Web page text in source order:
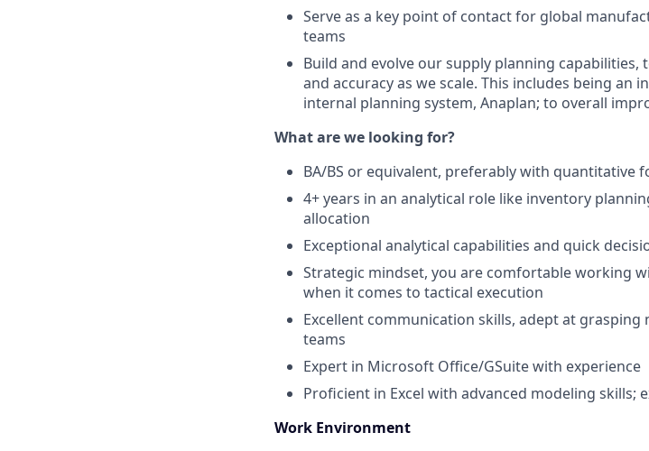
Serve as a key point of contact for global
teams
Build and evolve our supply planning
and accuracy as we scale. This includes being
internal planning system, Anaplan; to overall
What are we looking for?
BA/BS or equivalent, preferably with quantitative
4+ years in an analytical role like inventory
allocation
Exceptional analytical capabilities and quick
Strategic mindset, you are comfortable working
when it comes to tactical execution
Excellent communication skills, adept at
teams
Expert in Microsoft Office/GSuite with experience
Proficient in Excel with advanced modeling skills;
Work Environment